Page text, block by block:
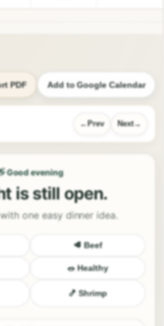
PDF Add to Google Calendar
Prev Next
Good evening
is still open.
one easy dinner idea.
🥩 Beef
🥗 Healthy
🍤 Shrimp